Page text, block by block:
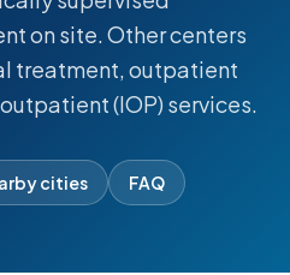
on site. Other centers
treatment, outpatient
(IOP) services.
cities FAQ